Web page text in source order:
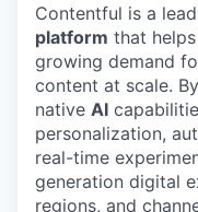
Contentful is a
platform that
growing demand
content at scale.
native AI
personalization,
real-time
generation digital
regions, and